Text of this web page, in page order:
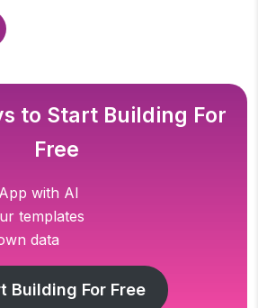
to Start Building For
Free
with AI
templates
data
Building For Free